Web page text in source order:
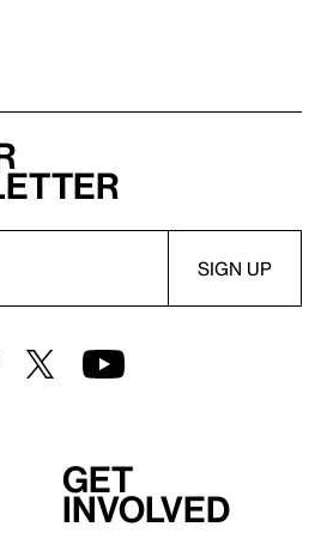
Get
involved